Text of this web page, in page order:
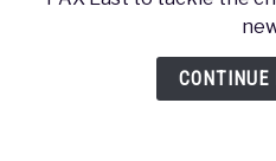
CONTINUE